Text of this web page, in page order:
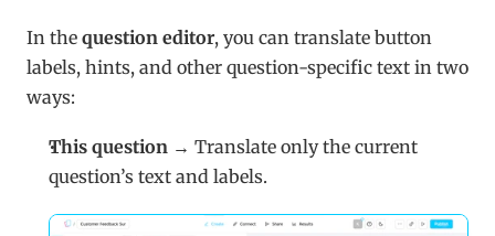
In the question editor, you can translate button
labels, hints, and other question-specific text in two
ways:
This question → Translate only the current
question’s text and labels.